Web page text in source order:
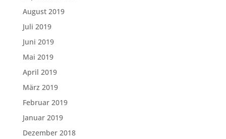
August 2019
Juli 2019
Juni 2019
Mai 2019
April 2019
März 2019
Februar 2019
Januar 2019
Dezember 2018